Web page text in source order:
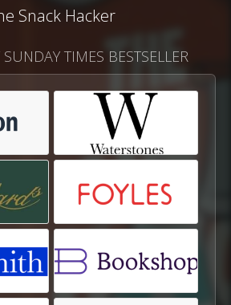
Snack Hacker
TIMES BESTSELLER